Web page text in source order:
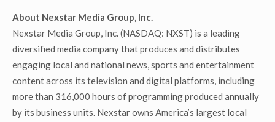
About Nexstar Media Group, Inc.
Nexstar Media Group, Inc. (NASDAQ: NXST) is a leading
diversified media company that produces and distributes
engaging local and national news, sports and entertainment
content across its television and digital platforms, including
more than 316,000 hours of programming produced annually
by its business units. Nexstar owns America’s largest local